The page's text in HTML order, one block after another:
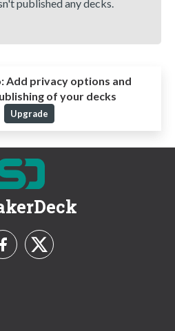
published any decks.
Add privacy options and
of your decks
Upgrade